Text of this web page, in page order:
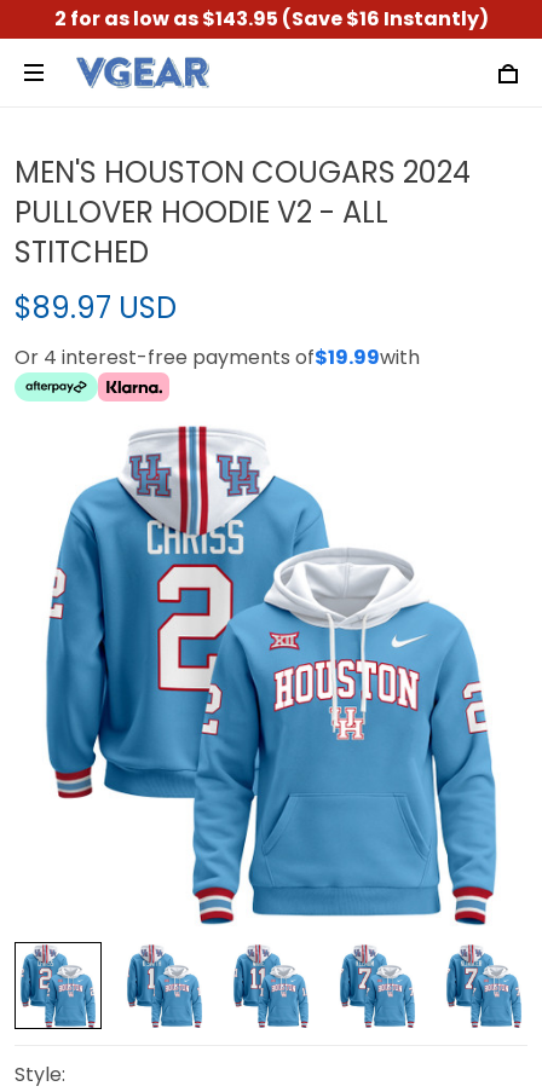
2 for as low as $143.95 (Save $16 Instantly)
MEN'S HOUSTON COUGARS 2024
PULLOVER HOODIE V2 - ALL
STITCHED
$89.97 USD
Or 4 interest-free payments of$19.99with
Style: